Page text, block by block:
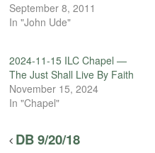
September 8, 2011
In "John Ude"
2024-11-15 ILC Chapel —
The Just Shall Live By Faith
November 15, 2024
In "Chapel"
DB 9/20/18